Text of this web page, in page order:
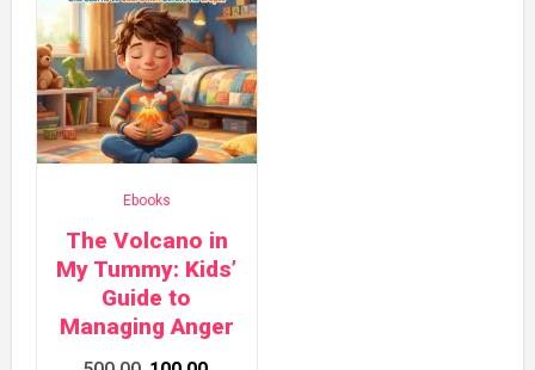
Ebooks
The Volcano in
My Tummy: Kids’
Guide to
Managing Anger